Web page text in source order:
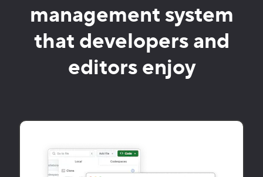
management system
that developers and
editors enjoy